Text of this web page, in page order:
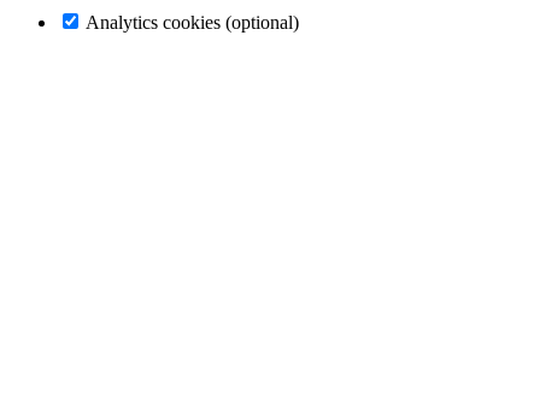
Analytics cookies (optional)